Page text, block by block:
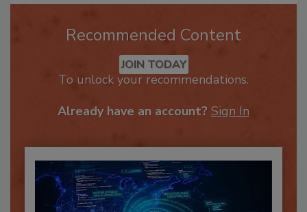
Recommended Content
JOIN TODAY